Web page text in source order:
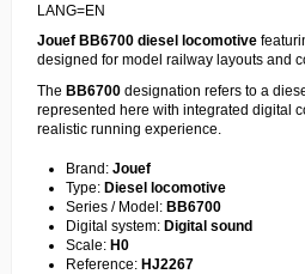
LANG=EN
Jouef BB6700 diesel locomotive
designed for model railway layouts and
The BB6700 designation refers to a
represented here with integrated digital
realistic running experience.
Brand: Jouef
Type: Diesel locomotive
Series / Model: BB6700
Digital system: Digital sound
Scale: H0
Reference: HJ2267